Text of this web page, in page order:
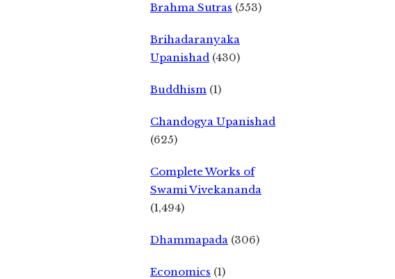
Brahma Sutras (553)
Brihadaranyaka
Upanishad (430)
Buddhism (1)
Chandogya Upanishad
(625)
Complete Works of
Swami Vivekananda
(1,494)
Dhammapada (306)
Economics (1)